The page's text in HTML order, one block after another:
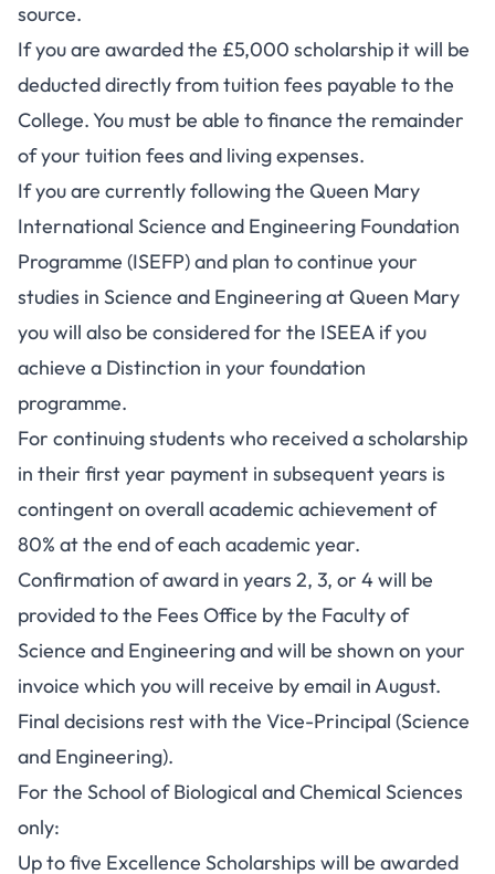
source.
If you are awarded the £5,000 scholarship it will be
deducted directly from tuition fees payable to the
College. You must be able to finance the remainder
of your tuition fees and living expenses.
If you are currently following the Queen Mary
International Science and Engineering Foundation
Programme (ISEFP) and plan to continue your
studies in Science and Engineering at Queen Mary
you will also be considered for the ISEEA if you
achieve a Distinction in your foundation
programme.
For continuing students who received a scholarship
in their first year payment in subsequent years is
contingent on overall academic achievement of
80% at the end of each academic year.
Confirmation of award in years 2, 3, or 4 will be
provided to the Fees Office by the Faculty of
Science and Engineering and will be shown on your
invoice which you will receive by email in August.
Final decisions rest with the Vice-Principal (Science
and Engineering).
For the School of Biological and Chemical Sciences
only:
Up to five Excellence Scholarships will be awarded